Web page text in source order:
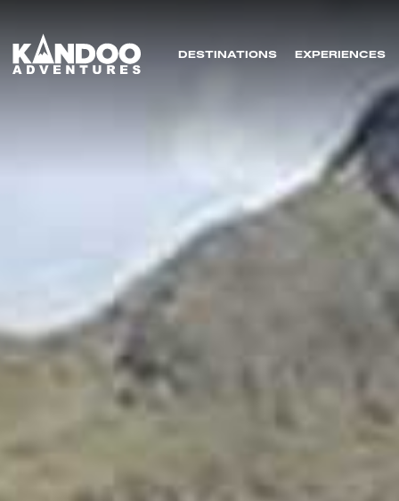
DESTINATIONS EXPERIENCES